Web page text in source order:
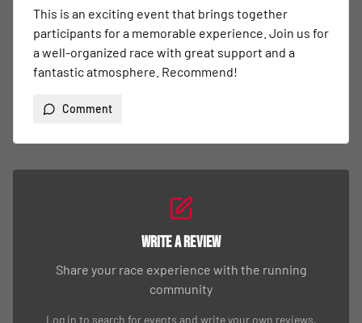
This is an exciting event that brings together
participants for a memorable experience. Join us for
a well-organized race with great support and a
fantastic atmosphere. Recommend!
Comment
Write a Review
Share your race experience with the running
community
Log in to search for events and write your own reviews.